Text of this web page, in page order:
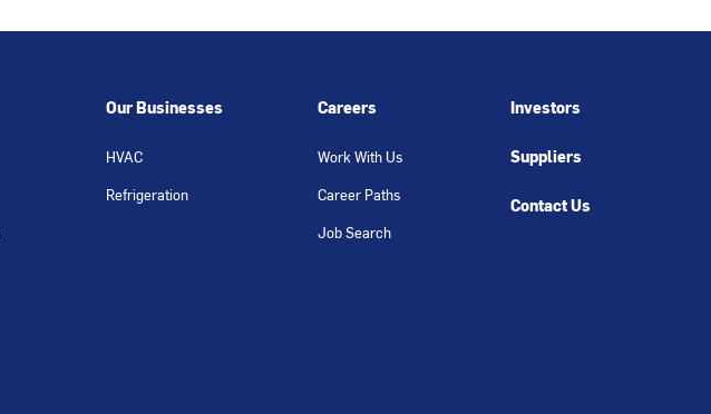
Our Businesses
HVAC
Refrigeration
Careers
Work With Us
Career Paths
Job Search
Investors
Suppliers
Contact Us